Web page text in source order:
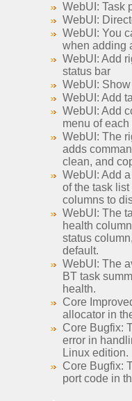
WebUI: Task
WebUI:
WebUI: You
when adding
WebUI: Add
status bar
WebUI:
WebUI: Add
WebUI: Add
menu of each
WebUI: The
adds
clean, and
WebUI: Add
of the task
columns to
WebUI: The
health
status
default.
WebUI: The
BT task
health.
Core
allocator in
Core Bugfix:
error in
Linux edition.
Core Bugfix:
port code in